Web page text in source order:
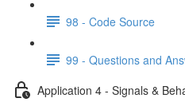
98 - Code Source
99 - Questions and
Application 4 - Signals &